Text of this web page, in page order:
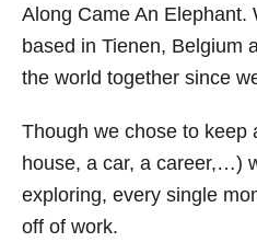
Along Came An Elephant.
based in Tienen, Belgium
the world together since
Though we chose to keep
house, a car, a career,…)
exploring, every single
off of work.